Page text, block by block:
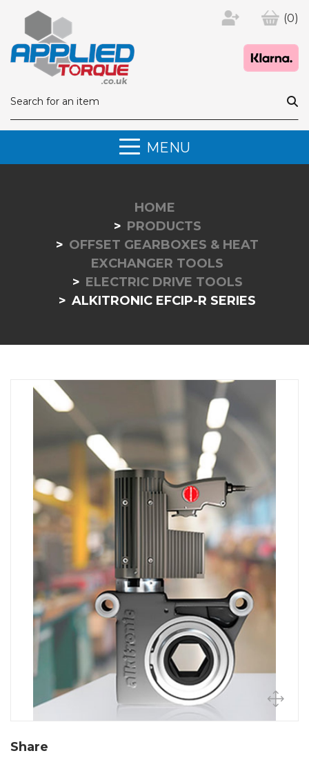
(0)
MENU
HOME
PRODUCTS
OFFSET GEARBOXES & HEAT
EXCHANGER TOOLS
ELECTRIC DRIVE TOOLS
ALKITRONIC EFCIP-R SERIES
Share